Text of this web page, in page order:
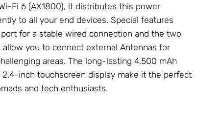
Fi 6 (AX1800), it distributes this power
to all your end devices. Special features
for a stable wired connection and the two
you to connect external Antennas for
areas. The long-lasting 4,500 mAh
inch touchscreen display make it the perfect
and tech enthusiasts.